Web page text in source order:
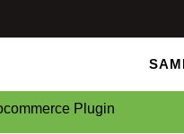
Plugin